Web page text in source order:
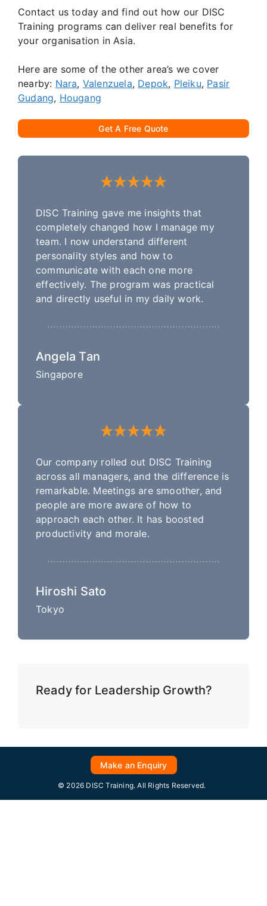
Contact us today and find out how our DISC
Training programs can deliver real benefits for
your organisation in Asia.
Here are some of the other area’s we cover
nearby: Nara, Valenzuela, Depok, Pleiku, Pasir
Gudang, Hougang
Get A Free Quote
DISC Training gave me insights that
completely changed how I manage my
team. I now understand different
personality styles and how to
communicate with each one more
effectively. The program was practical
and directly useful in my daily work.
Angela Tan
Singapore
Our company rolled out DISC Training
across all managers, and the difference is
remarkable. Meetings are smoother, and
people are more aware of how to
approach each other. It has boosted
productivity and morale.
Hiroshi Sato
Tokyo
Ready for Leadership Growth?
Make an Enquiry
© 2026 DISC Training